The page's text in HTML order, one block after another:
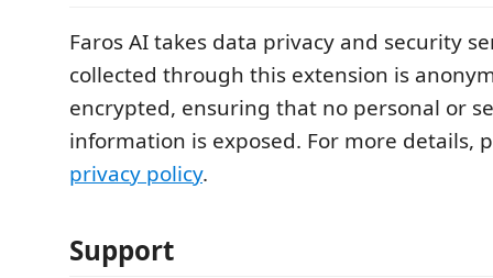
Faros AI takes data privacy and security
collected through this extension is
encrypted, ensuring that no personal or
information is exposed. For more details,
privacy policy.
Support